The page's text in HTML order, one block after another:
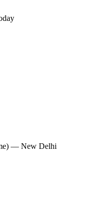
— New Delhi